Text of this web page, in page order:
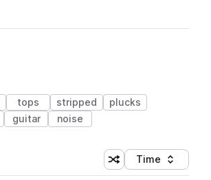
tops stripped
plucks
guitar noise
Shuffle random
Sort by
Time